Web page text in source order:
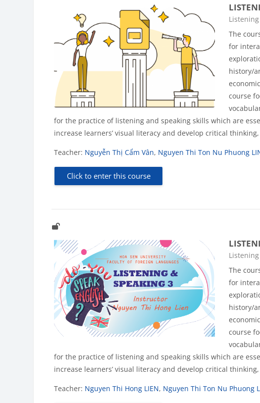
Course
The
for
history/
course
for the practice of listening and speaking skills which are
increase learners’ visual literacy and develop critical
Teacher: Nguyễn Thị Cẩm Vân, Nguyen Thi Ton Nu Phuong
Click to enter this course
Course
The
for
history/
course
for the practice of listening and speaking skills which are
increase learners’ visual literacy and develop critical
Teacher: Nguyen Thi Hong LIEN, Nguyen Thi Ton Nu Phuong